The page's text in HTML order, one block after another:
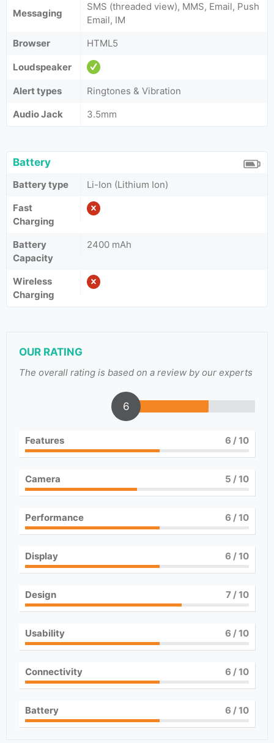
Messaging
SMS (threaded view), MMS, Email, Push
Email, IM
Browser
HTML5
Loudspeaker
Alert types
Ringtones & Vibration
Audio Jack
3.5mm
Battery
Battery type
Li-Ion (Lithium Ion)
Fast
Charging
Battery
Capacity
2400 mAh
Wireless
Charging
OUR RATING
The overall rating is based on a review by our experts
6
Features 6 / 10
Camera 5 / 10
Performance 6 / 10
Display 6 / 10
Design 7/ 10
Usability 6 / 10
Connectivity 6 / 10
Battery 6 / 10